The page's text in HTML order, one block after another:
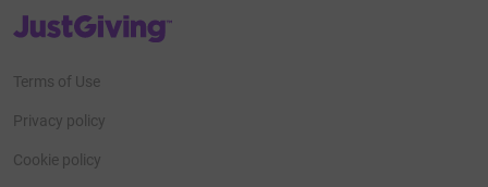
JustGiving’s homepage
Terms of Use
Privacy policy
Cookie policy